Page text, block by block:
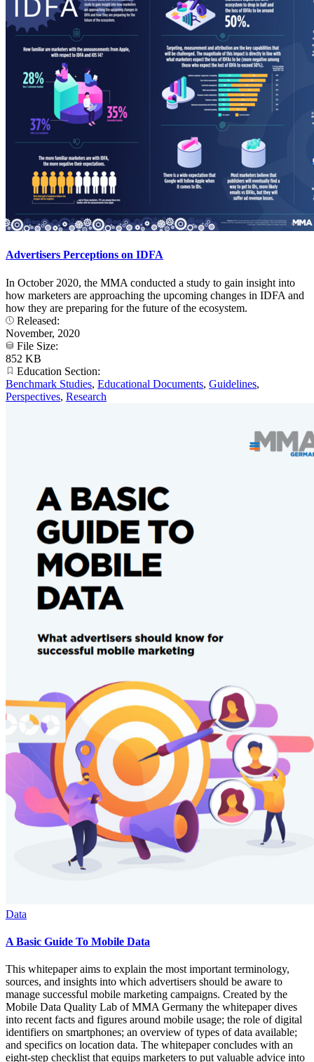
Advertisers Perceptions on IDFA
In October 2020, the MMA conducted a study to gain insight into
how marketers are approaching the upcoming changes in IDFA and
how they are preparing for the future of the ecosystem.
Released:
November, 2020
File Size:
852 KB
Education Section:
Benchmark Studies, Educational Documents, Guidelines,
Perspectives, Research
Data
A Basic Guide To Mobile Data
This whitepaper aims to explain the most important terminology,
sources, and insights into which advertisers should be aware to
manage successful mobile marketing campaigns. Created by the
Mobile Data Quality Lab of MMA Germany the whitepaper dives
into recent facts and figures around mobile usage; the role of digital
identifiers on smartphones; an overview of types of data available;
and specifics on location data. The whitepaper concludes with an
eight-step checklist that equips marketers to put valuable advice into